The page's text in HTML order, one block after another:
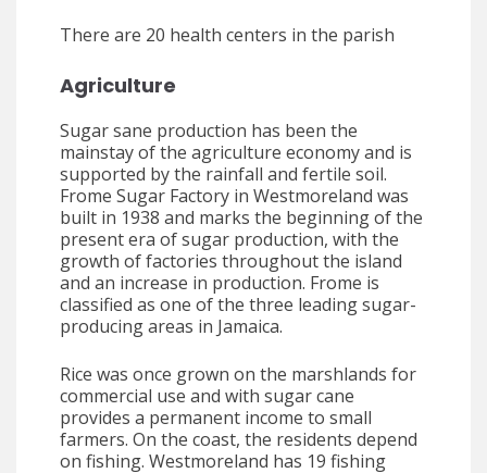
There are 20 health centers in the parish
Agriculture
Sugar sane production has been the
mainstay of the agriculture economy and is
supported by the rainfall and fertile soil.
Frome Sugar Factory in Westmoreland was
built in 1938 and marks the beginning of the
present era of sugar production, with the
growth of factories throughout the island
and an increase in production. Frome is
classified as one of the three leading sugar-
producing areas in Jamaica.
Rice was once grown on the marshlands for
commercial use and with sugar cane
provides a permanent income to small
farmers. On the coast, the residents depend
on fishing. Westmoreland has 19 fishing